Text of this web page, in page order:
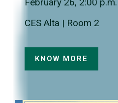
CES Alta | Room 2
KNOW MORE